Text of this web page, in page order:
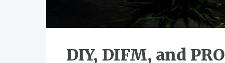
DIY, DIFM, and PRO